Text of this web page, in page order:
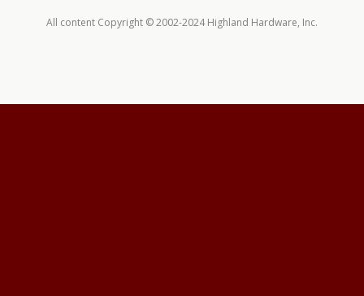
All content Copyright © 2002-2024 Highland Hardware, Inc.